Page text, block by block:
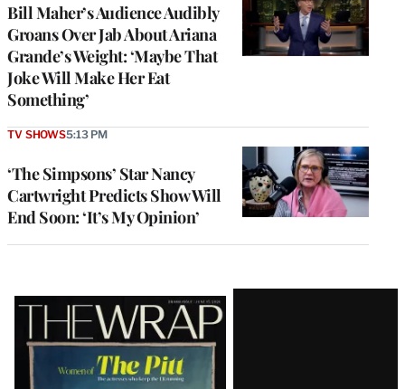
Bill Maher’s Audience Audibly
Groans Over Jab About Ariana
Grande’s Weight: ‘Maybe That
Joke Will Make Her Eat
Something’
‘The Simpsons’ Star Nancy
Cartwright Predicts Show Will
End Soon: ‘It’s My Opinion’
TV SHOWS5:13 PM
Latest
Magazine
Issue